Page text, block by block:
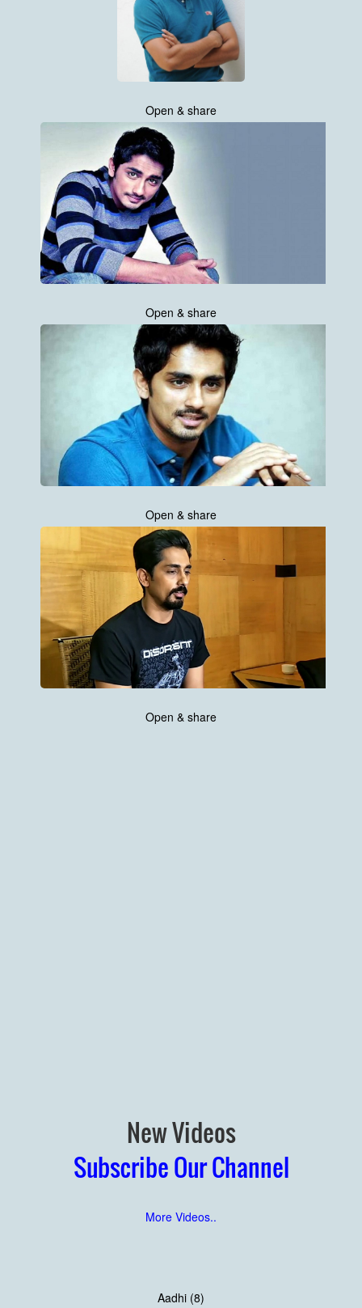
Open & share
Open & share
Open & share
Open & share
New Videos
Subscribe Our Channel
More Videos..
Aadhi (8)